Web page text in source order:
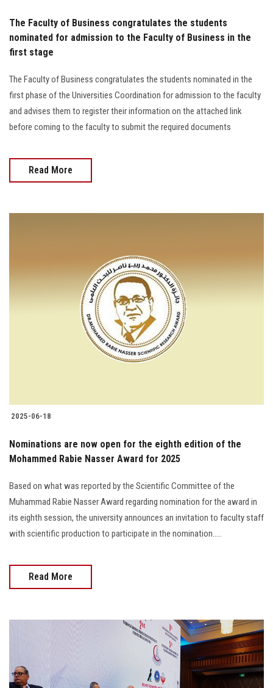
The Faculty of Business congratulates the students
nominated for admission to the Faculty of Business in the
first stage
The Faculty of Business congratulates the students nominated in the
first phase of the Universities Coordination for admission to the faculty
and advises them to register their information on the attached link
before coming to the faculty to submit the required documents
Read More
2025-06-18
Nominations are now open for the eighth edition of the
Mohammed Rabie Nasser Award for 2025
Based on what was reported by the Scientific Committee of the
Muhammad Rabie Nasser Award regarding nomination for the award in
its eighth session, the university announces an invitation to faculty staff
with scientific production to participate in the nomination.....
Read More